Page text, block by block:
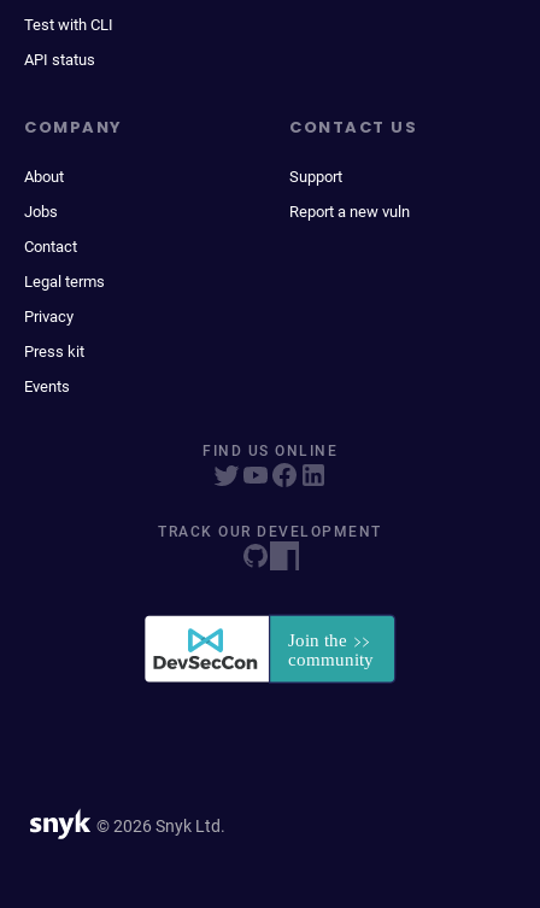
Test with CLI
API status
COMPANY
About
Jobs
Contact
Legal terms
Privacy
Press kit
Events
CONTACT US
Support
Report a new vuln
FIND US ONLINE
TRACK OUR DEVELOPMENT
© 2026 Snyk Ltd.